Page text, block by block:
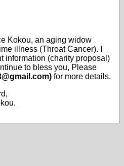
Kokou, an aging widow
illness (Throat Cancer). I
information (charity proposal)
to bless you, Please
for more details.